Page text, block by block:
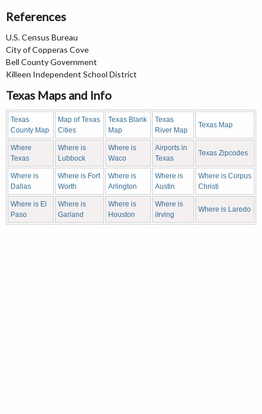
References
U.S. Census Bureau
City of Copperas Cove
Bell County Government
Killeen Independent School District
Texas Maps and Info
Texas
County Map
Map of Texas
Cities
Texas Blank
Map
Texas
River Map
Texas Map
Where
Texas
Where is
Lubbock
Where is
Waco
Airports in
Texas
Texas Zipcodes
Where is
Dallas
Where is Fort
Worth
Where is
Arlington
Where is
Austin
Where is Corpus
Christi
Where is El
Paso
Where is
Garland
Where is
Houston
Where is
iIrving
Where is Laredo